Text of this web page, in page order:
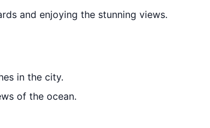
and enjoying the stunning views.
in the city.
of the ocean.